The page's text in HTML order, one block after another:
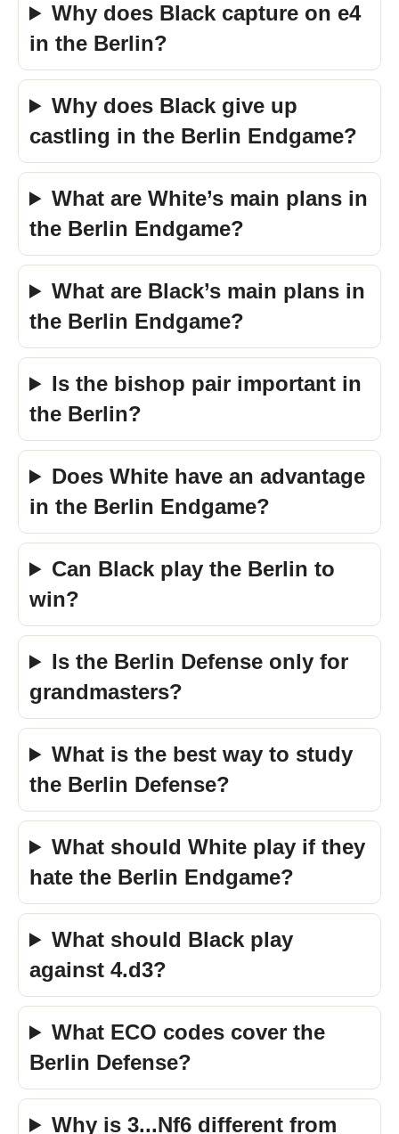
Why does Black capture on e4
in the Berlin?
Why does Black give up
castling in the Berlin Endgame?
What are White’s main plans in
the Berlin Endgame?
What are Black’s main plans in
the Berlin Endgame?
Is the bishop pair important in
the Berlin?
Does White have an advantage
in the Berlin Endgame?
Can Black play the Berlin to
win?
Is the Berlin Defense only for
grandmasters?
What is the best way to study
the Berlin Defense?
What should White play if they
hate the Berlin Endgame?
What should Black play
against 4.d3?
What ECO codes cover the
Berlin Defense?
Why is 3...Nf6 different from